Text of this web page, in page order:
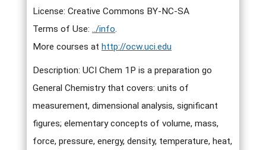
License: Creative Commons BY-NC-SA
Terms of Use: ../info.
More courses at http://ocw.uci.edu
Description: UCI Chem 1P is a preparation go
General Chemistry that covers: units of
measurement, dimensional analysis, significant
figures; elementary concepts of volume, mass,
force, pressure, energy, density, temperature, heat,